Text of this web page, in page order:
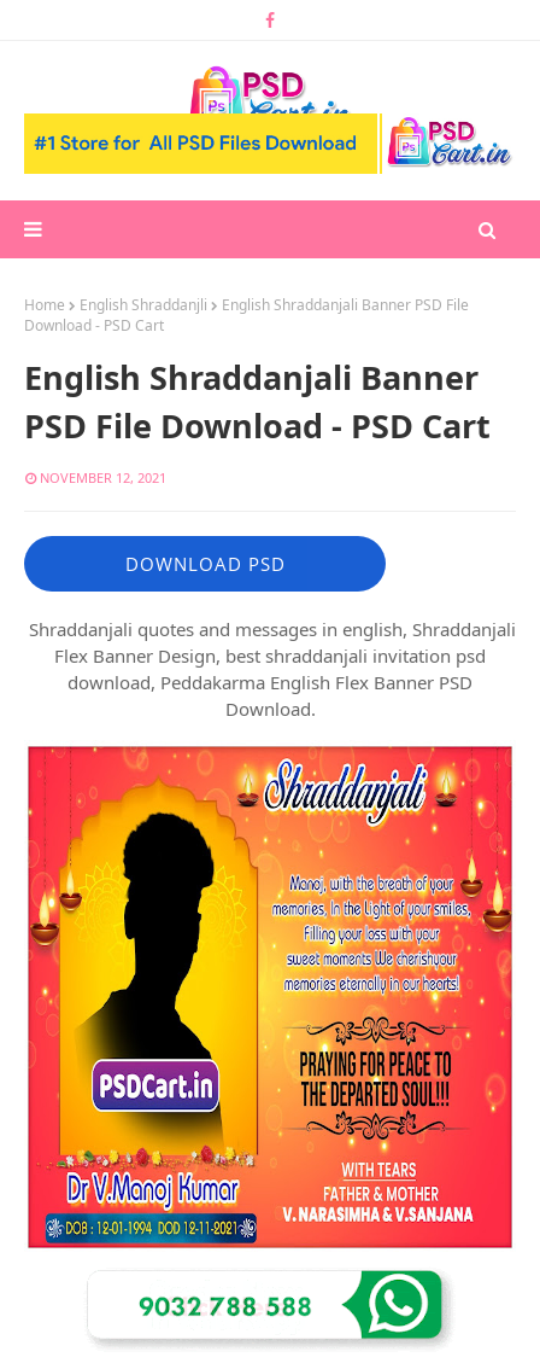
Home English Shraddanjli
English Shraddanjali Banner PSD File
Download - PSD Cart
English Shraddanjali Banner
PSD File Download - PSD Cart
NOVEMBER 12, 2021
DOWNLOAD PSD
Shraddanjali quotes and messages in english, Shraddanjali
Flex Banner Design, best shraddanjali invitation psd
download, Peddakarma English Flex Banner PSD
Download.